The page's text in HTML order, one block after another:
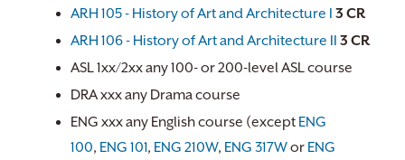
ARH 105 - History of Art and Architecture I 3 CR
ARH 106 - History of Art and Architecture II 3 CR
ASL 1xx/2xx any 100- or 200-level ASL course
DRA xxx any Drama course
ENG xxx any English course (except ENG
100, ENG 101, ENG 210W, ENG 317Wor ENG